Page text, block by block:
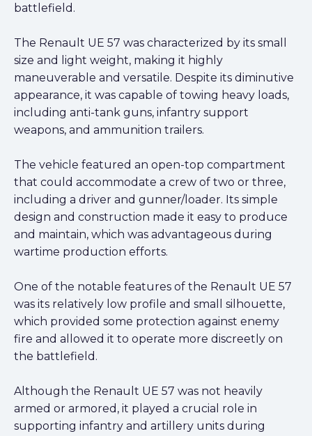
battlefield.
The Renault UE 57 was characterized by its small
size and light weight, making it highly
maneuverable and versatile. Despite its diminutive
appearance, it was capable of towing heavy loads,
including anti-tank guns, infantry support
weapons, and ammunition trailers.
The vehicle featured an open-top compartment
that could accommodate a crew of two or three,
including a driver and gunner/loader. Its simple
design and construction made it easy to produce
and maintain, which was advantageous during
wartime production efforts.
One of the notable features of the Renault UE 57
was its relatively low profile and small silhouette,
which provided some protection against enemy
fire and allowed it to operate more discreetly on
the battlefield.
Although the Renault UE 57 was not heavily
armed or armored, it played a crucial role in
supporting infantry and artillery units during